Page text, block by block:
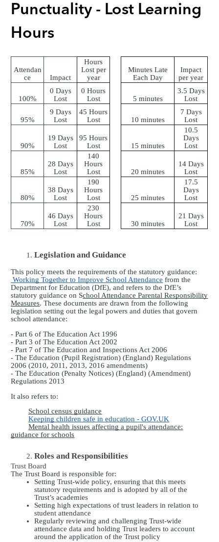
Punctuality - Lost Learning
Hours
Attendan
ce
Impact
Hours
Lost per
year
Minutes Late
Each Day
Impact
per year
100%
0 Days
Lost
0 Hours
Lost
5 minutes
3.5 Days
Lost
95%
9 Days
Lost
45 Hours
Lost
10 minutes
7 Days
Lost
90%
19 Days
Lost
95 Hours
Lost
15 minutes
10.5
Days
Lost
85%
28 Days
Lost
140
Hours
Lost
20 minutes
14 Days
Lost
80%
38 Days
Lost
190
Hours
Lost
25 minutes
17.5
Days
Lost
70%
46 Days
Lost
230
Hours
Lost
30 minutes
21 Days
Lost
Legislation and Guidance
This policy meets the requirements of the statutory guidance:
Working Together to Improve School Attendance from the
Department for Education (DfE), and refers to the DfE’s
statutory guidance on School Attendance Parental Responsibility
Measures. These documents are drawn from the following
legislation setting out the legal powers and duties that govern
school attendance:
- Part 6 of The Education Act 1996
- Part 3 of The Education Act 2002
- Part 7 of The Education and Inspections Act 2006
- The Education (Pupil Registration) (England) Regulations
2006 (2010, 2011, 2013, 2016 amendments)
- The Education (Penalty Notices) (England) (Amendment)
Regulations 2013
It also refers to:
School census guidance
Keeping children safe in education - GOV.UK
Mental health issues affecting a pupil's attendance:
guidance for schools
Roles and Responsibilities
Trust Board
The Trust Board is responsible for:
Setting Trust-wide policy, ensuring that this meets
statutory requirements and is adopted by all of the
Trust’s academies
Setting high expectations of trust leaders in relation to
student attendance
Regularly reviewing and challenging Trust-wide
attendance data and holding Trust leaders to account
around the application of the Trust policy